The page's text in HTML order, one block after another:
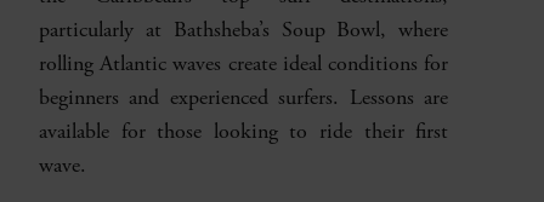
particularly at Bathsheba’s Soup Bowl, where
rolling Atlantic waves create ideal conditions for
beginners and experienced surfers. Lessons are
available for those looking to ride their first
wave.